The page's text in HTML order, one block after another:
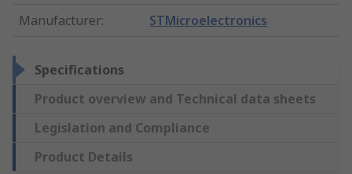
Manufacturer: STMicroelectronics
Specifications
Product overview and Technical data sheets
Legislation and Compliance
Product Details